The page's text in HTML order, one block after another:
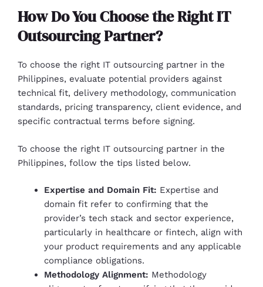
How Do You Choose the Right IT
Outsourcing Partner?
To choose the right IT outsourcing partner in the
Philippines, evaluate potential providers against
technical fit, delivery methodology, communication
standards, pricing transparency, client evidence, and
specific contractual terms before signing.
To choose the right IT outsourcing partner in the
Philippines, follow the tips listed below.
Expertise and Domain Fit: Expertise and
domain fit refer to confirming that the
provider’s tech stack and sector experience,
particularly in healthcare or fintech, align with
your product requirements and any applicable
compliance obligations.
Methodology Alignment: Methodology